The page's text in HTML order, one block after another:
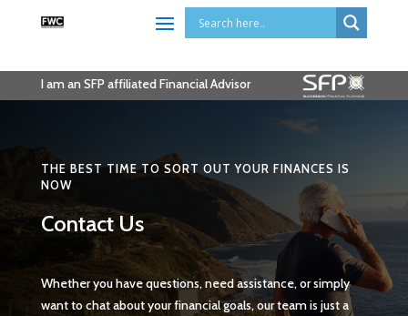
I am an SFP affiliated Financial Advisor
THE BEST TIME TO SORT OUT YOUR FINANCES IS
NOW
Contact Us
Whether you have questions, need assistance, or simply
want to chat about your financial goals, our team is just a